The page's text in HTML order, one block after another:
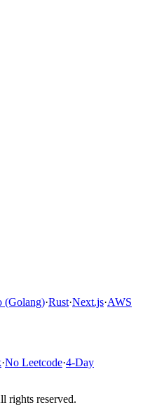
(Golang)·Rust·Next.js·AWS
·No Leetcode·4-Day
rights reserved.